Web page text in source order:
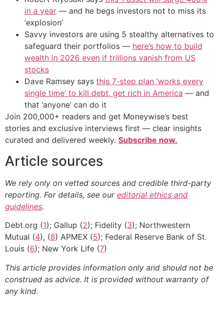
in a year — and he begs investors not to miss its
‘explosion’
Savvy investors are using 5 stealthy alternatives to
safeguard their portfolios — here’s how to build
wealth in 2026 even if trillions vanish from US
stocks
Dave Ramsey says this 7-step plan ‘works every
single time’ to kill debt, get rich in America — and
that ‘anyone’ can do it
Join 200,000+ readers and get Moneywise’s best
stories and exclusive interviews first — clear insights
curated and delivered weekly. Subscribe now.
Article sources
We rely only on vetted sources and credible third-party
reporting. For details, see our editorial ethics and
guidelines.
Debt.org (1); Gallup (2); Fidelity (3); Northwestern
Mutual (4), (8) APMEX (5); Federal Reserve Bank of St.
Louis (6); New York Life (7)
This article provides information only and should not be
construed as advice. It is provided without warranty of
any kind.